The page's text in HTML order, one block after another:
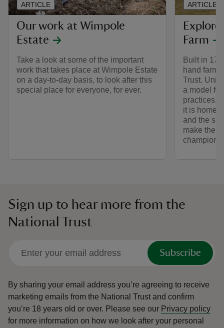
Our work at Wimpole
Estate
Take a look at some of the important
work that takes place at Wimpole Estate
on a day-to-day basis, to look after this
special place for everyone, for ever.
ARTICLE
Farm
Built in
hand farm
Trust.
a model
practices.
it is home
and the
make the
champion.
ARTICLE
Sign up to hear more from the
National Trust
Subscribe
By sharing your email address you’re agreeing to receive
marketing emails from the National Trust and confirm
you’re 18 years old or over. Please see our Privacy policy
for more information on how we look after your personal